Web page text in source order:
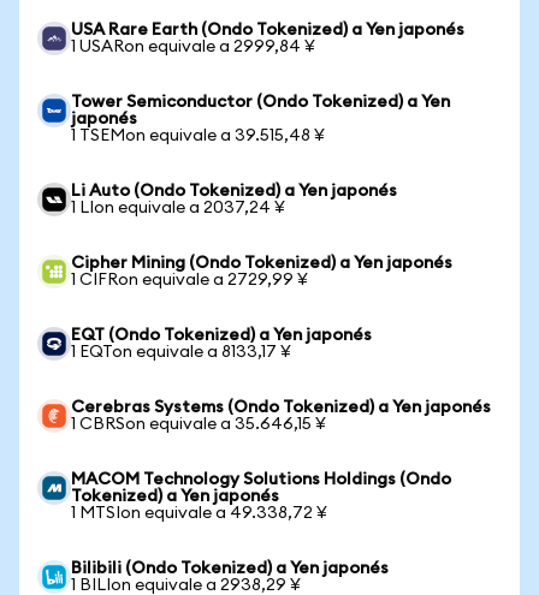
USA Rare Earth (Ondo Tokenized) a Yen japonés
1 USARon equivale a 2999,84 ¥
Tower Semiconductor (Ondo Tokenized) a Yen
japonés
1 TSEMon equivale a 39.515,48 ¥
Li Auto (Ondo Tokenized) a Yen japonés
1 LIon equivale a 2037,24 ¥
Cipher Mining (Ondo Tokenized) a Yen japonés
1 CIFRon equivale a 2729,99 ¥
EQT (Ondo Tokenized) a Yen japonés
1 EQTon equivale a 8133,17 ¥
Cerebras Systems (Ondo Tokenized) a Yen japonés
1 CBRSon equivale a 35.646,15 ¥
MACOM Technology Solutions Holdings (Ondo
Tokenized) a Yen japonés
1 MTSIon equivale a 49.338,72 ¥
Bilibili (Ondo Tokenized) a Yen japonés
1 BILIon equivale a 2938,29 ¥